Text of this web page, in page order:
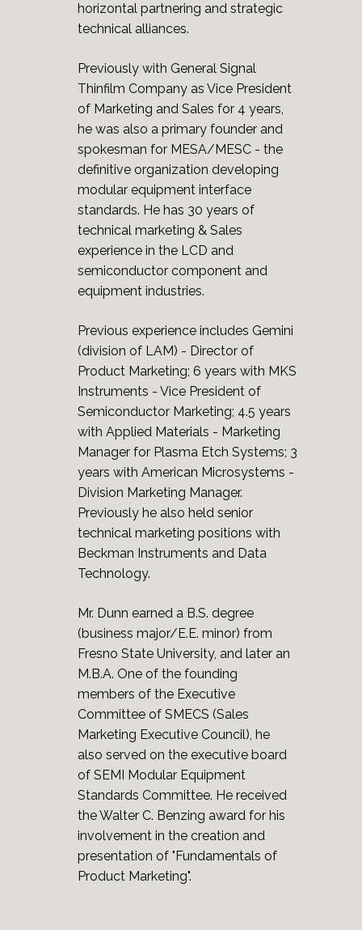
horizontal partnering and strategic
technical alliances.
Previously with General Signal
Thinfilm Company as Vice President
of Marketing and Sales for 4 years,
he was also a primary founder and
spokesman for MESA/MESC - the
definitive organization developing
modular equipment interface
standards. He has 30 years of
technical marketing & Sales
experience in the LCD and
semiconductor component and
equipment industries.
Previous experience includes Gemini
(division of LAM) - Director of
Product Marketing; 6 years with MKS
Instruments - Vice President of
Semiconductor Marketing; 4.5 years
with Applied Materials - Marketing
Manager for Plasma Etch Systems; 3
years with American Microsystems -
Division Marketing Manager.
Previously he also held senior
technical marketing positions with
Beckman Instruments and Data
Technology.
Mr. Dunn earned a B.S. degree
(business major/E.E. minor) from
Fresno State University, and later an
M.B.A. One of the founding
members of the Executive
Committee of SMECS (Sales
Marketing Executive Council), he
also served on the executive board
of SEMI Modular Equipment
Standards Committee. He received
the Walter C. Benzing award for his
involvement in the creation and
presentation of "Fundamentals of
Product Marketing".